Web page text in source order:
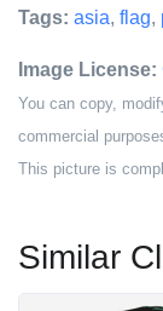
Tags: asia, flag,
Image License:
You can copy,
commercial
This picture is
Similar